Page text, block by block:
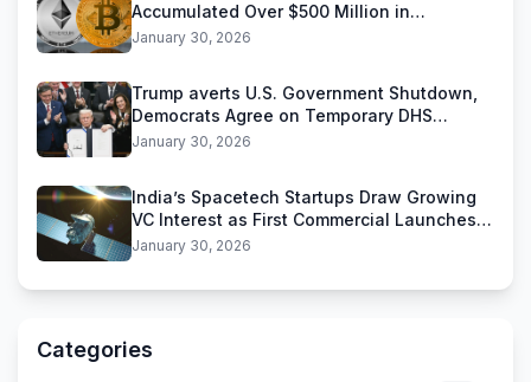
Accumulated Over $500 Million in
Stablecoins
January 30, 2026
Trump averts U.S. Government Shutdown,
Democrats Agree on Temporary DHS
Funding Deal
January 30, 2026
India’s Spacetech Startups Draw Growing
VC Interest as First Commercial Launches
Near
January 30, 2026
Categories